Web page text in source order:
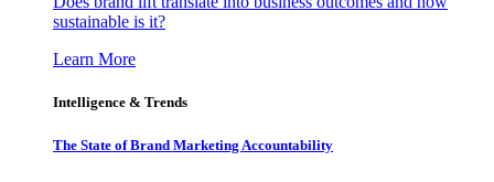
sustainable is it?
Learn More
Intelligence & Trends
The State of Brand Marketing Accountability